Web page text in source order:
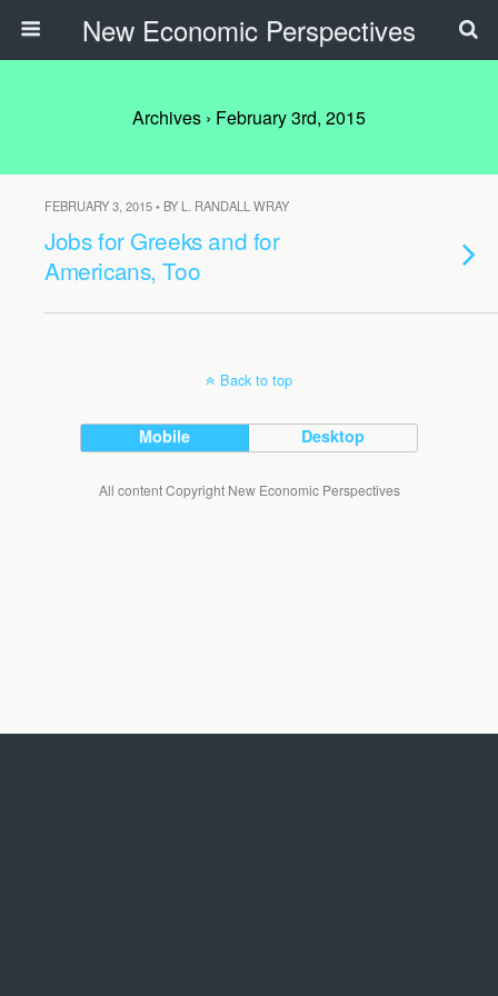
New Economic Perspectives
Archives › February 3rd, 2015
FEBRUARY 3, 2015 • BY L. RANDALL WRAY
Jobs for Greeks and for
Americans, Too
Back to top
Mobile Desktop
All content Copyright New Economic Perspectives